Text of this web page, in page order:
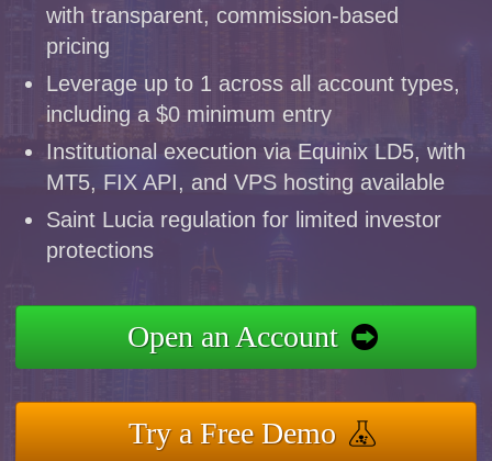
with transparent, commission-based
pricing
Leverage up to 1 across all account types,
including a $0 minimum entry
Institutional execution via Equinix LD5, with
MT5, FIX API, and VPS hosting available
Saint Lucia regulation for limited investor
protections
Open an Account
Try a Free Demo